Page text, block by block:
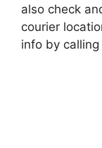
also check
courier
info by